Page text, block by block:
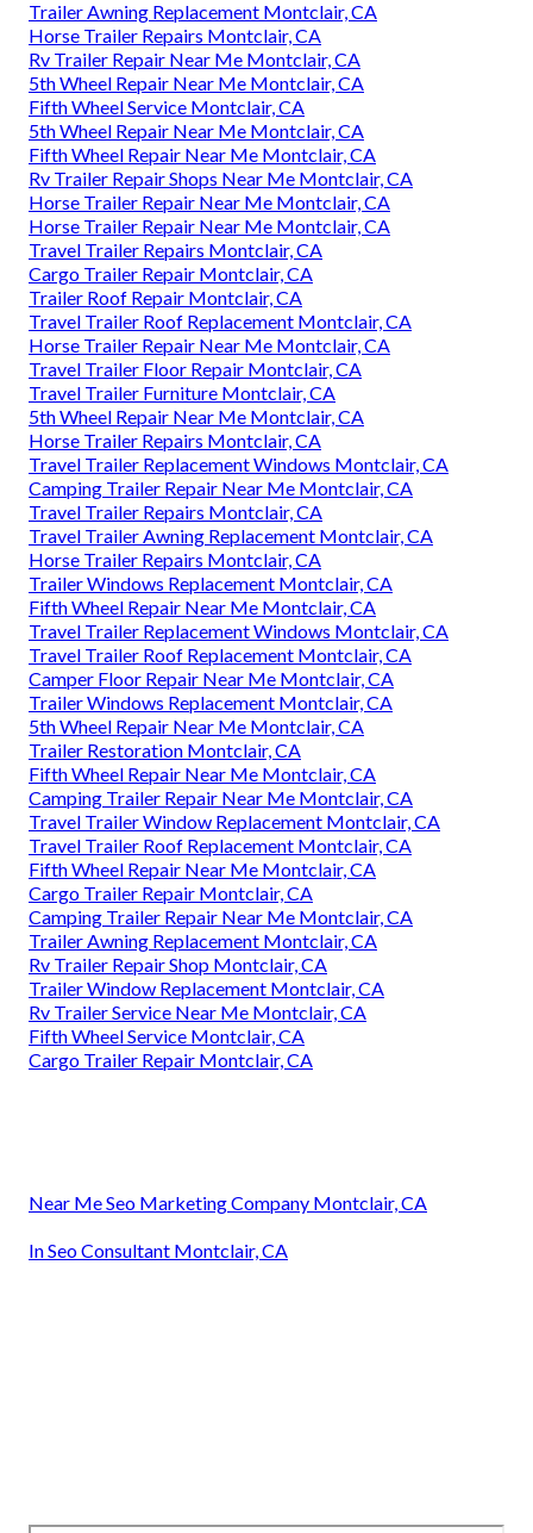
Trailer Awning Replacement Montclair, CA
Horse Trailer Repairs Montclair, CA
Rv Trailer Repair Near Me Montclair, CA
5th Wheel Repair Near Me Montclair, CA
Fifth Wheel Service Montclair, CA
5th Wheel Repair Near Me Montclair, CA
Fifth Wheel Repair Near Me Montclair, CA
Rv Trailer Repair Shops Near Me Montclair, CA
Horse Trailer Repair Near Me Montclair, CA
Horse Trailer Repair Near Me Montclair, CA
Travel Trailer Repairs Montclair, CA
Cargo Trailer Repair Montclair, CA
Trailer Roof Repair Montclair, CA
Travel Trailer Roof Replacement Montclair, CA
Horse Trailer Repair Near Me Montclair, CA
Travel Trailer Floor Repair Montclair, CA
Travel Trailer Furniture Montclair, CA
5th Wheel Repair Near Me Montclair, CA
Horse Trailer Repairs Montclair, CA
Travel Trailer Replacement Windows Montclair, CA
Camping Trailer Repair Near Me Montclair, CA
Travel Trailer Repairs Montclair, CA
Travel Trailer Awning Replacement Montclair, CA
Horse Trailer Repairs Montclair, CA
Trailer Windows Replacement Montclair, CA
Fifth Wheel Repair Near Me Montclair, CA
Travel Trailer Replacement Windows Montclair, CA
Travel Trailer Roof Replacement Montclair, CA
Camper Floor Repair Near Me Montclair, CA
Trailer Windows Replacement Montclair, CA
5th Wheel Repair Near Me Montclair, CA
Trailer Restoration Montclair, CA
Fifth Wheel Repair Near Me Montclair, CA
Camping Trailer Repair Near Me Montclair, CA
Travel Trailer Window Replacement Montclair, CA
Travel Trailer Roof Replacement Montclair, CA
Fifth Wheel Repair Near Me Montclair, CA
Cargo Trailer Repair Montclair, CA
Camping Trailer Repair Near Me Montclair, CA
Trailer Awning Replacement Montclair, CA
Rv Trailer Repair Shop Montclair, CA
Trailer Window Replacement Montclair, CA
Rv Trailer Service Near Me Montclair, CA
Fifth Wheel Service Montclair, CA
Cargo Trailer Repair Montclair, CA
Near Me Seo Marketing Company Montclair, CA
In Seo Consultant Montclair, CA